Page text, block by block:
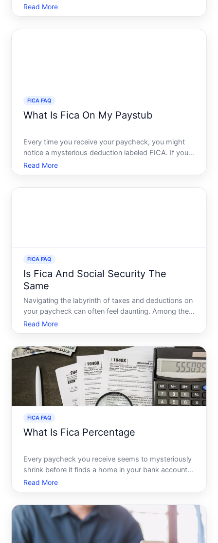
functions, understanding them can sometimes be
daunting. Among these taxes, FICA stands out as
Read More
FICA FAQ
What Is Fica On My Paystub
Every time you receive your paycheck, you might
notice a mysterious deduction labeled FICA. If youre
wondering what this is and why its on your
paystub, youre not alone. Many employees see
Read More
FICA FAQ
Is Fica And Social Security The
Same
Navigating the labyrinth of taxes and deductions on
your paycheck can often feel daunting. Among the
many abbreviations and terms, FICA and Social
Security frequently pop up. Many people wonder,
related, they
Read More
FICA FAQ
What Is Fica Percentage
Every paycheck you receive seems to mysteriously
shrink before it finds a home in your bank account.
While taxes are an inevitable part of life,
understanding what each deduction represents can
Among the various
Read More